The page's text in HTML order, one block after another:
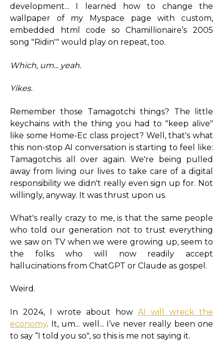
development... I learned how to change the
wallpaper of my Myspace page with custom,
embedded html code so Chamillionaire’s 2005
song "Ridin'" would play on repeat, too.
Which, um... yeah.
Yikes.
Remember those Tamagotchi things? The little
keychains with the thing you had to "keep alive"
like some Home-Ec class project? Well, that's what
this non-stop AI conversation is starting to feel like:
Tamagotchis all over again. We're being pulled
away from living our lives to take care of a digital
responsibility we didn't really even sign up for. Not
willingly, anyway. It was thrust upon us.
What's really crazy to me, is that the same people
who told our generation not to trust everything
we saw on TV when we were growing up, seem to
the folks who will now readily accept
hallucinations from ChatGPT or Claude as gospel.
Weird.
In 2024, I wrote about how AI will wreck the
economy. It, um... well... I’ve never really been one
to say “I told you so", so this is me not saying it.